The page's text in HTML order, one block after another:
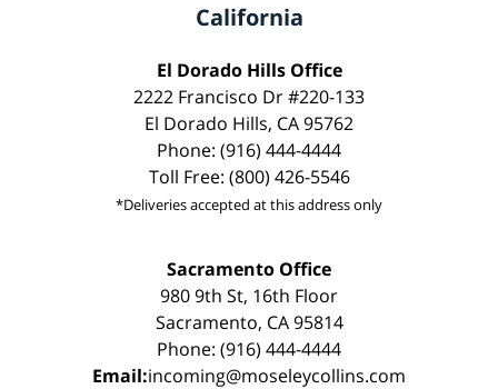
California
El Dorado Hills Office
2222 Francisco Dr #220-133
El Dorado Hills, CA 95762
Phone: (916) 444-4444
Toll Free: (800) 426-5546
*Deliveries accepted at this address only
Sacramento Office
980 9th St, 16th Floor
Sacramento, CA 95814
Phone: (916) 444-4444
Email:incoming@moseleycollins.com